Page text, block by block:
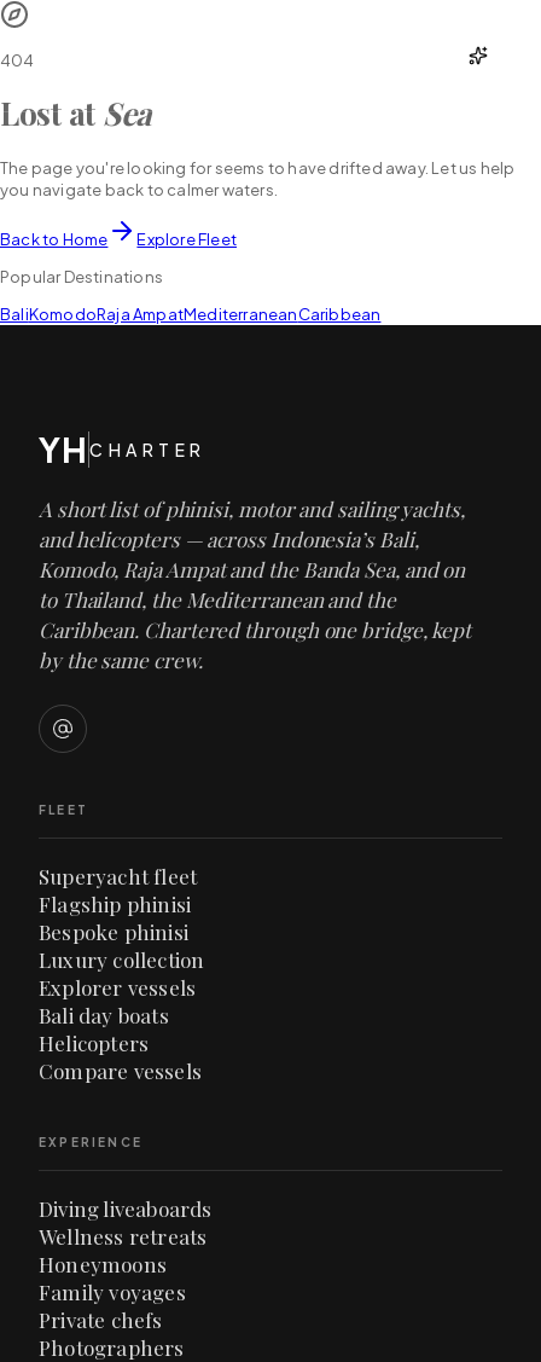
404
Lost at Sea
The page you're looking for seems to have drifted away. Let us help
you navigate back to calmer waters.
Back to Home
Explore Fleet
Popular Destinations
BaliKomodoRaja AmpatMediterraneanCaribbean
YH CHARTER
A short list of phinisi, motor and sailing yachts,
and helicopters — across Indonesia’s Bali,
Komodo, Raja Ampat and the Banda Sea, and on
to Thailand, the Mediterranean and the
Caribbean. Chartered through one bridge, kept
by the same crew.
FLEET
Superyacht fleet
Flagship phinisi
Bespoke phinisi
Luxury collection
Explorer vessels
Bali day boats
Helicopters
Compare vessels
EXPERIENCE
Diving liveaboards
Wellness retreats
Honeymoons
Family voyages
Private chefs
Photographers